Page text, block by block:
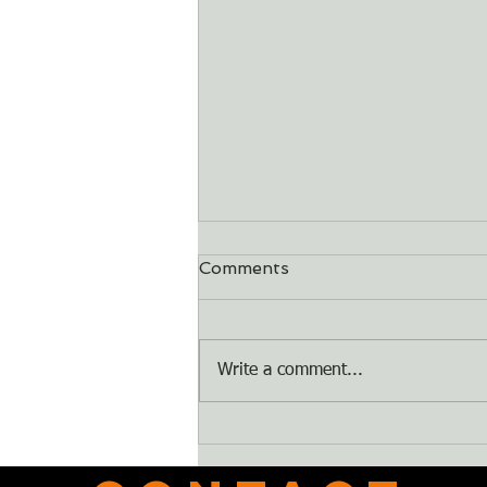
Dry Bones
Comments
Write a comment...